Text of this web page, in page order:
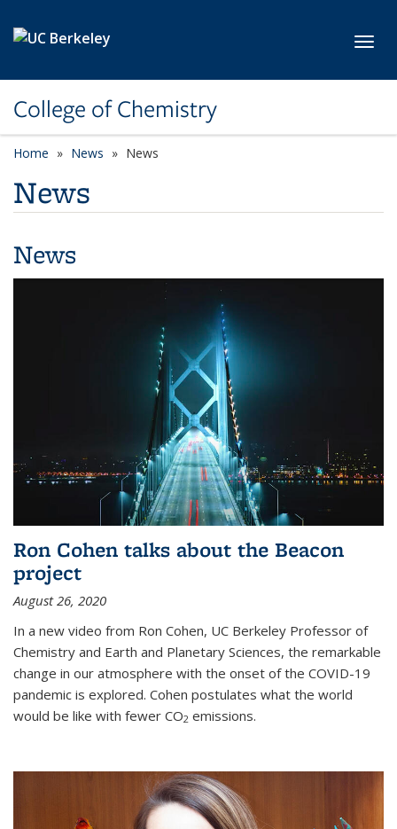
College of Chemistry
Home News News
News
News
Ron Cohen talks about the Beacon
project
August 26, 2020
In a new video from Ron Cohen, UC Berkeley Professor of
Chemistry and Earth and Planetary Sciences, the remarkable
change in our atmosphere with the onset of the COVID-19
pandemic is explored. Cohen postulates what the world
would be like with fewer CO2 emissions.